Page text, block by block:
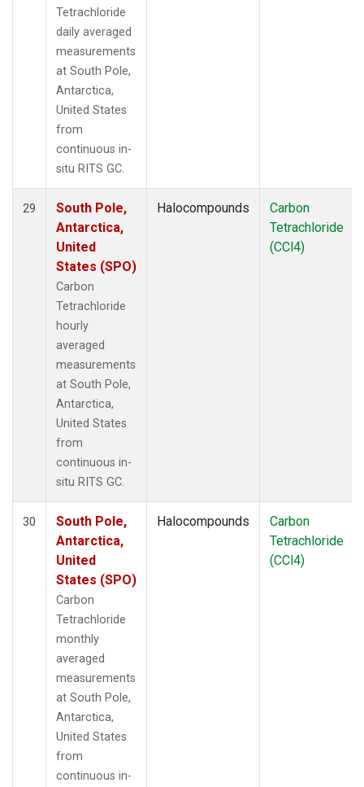
Tetrachloride
daily averaged
measurements
at South Pole,
Antarctica,
United States
from
continuous in-
situ RITS GC.
29
South Pole,
Antarctica,
United
States (SPO)
Carbon
Tetrachloride
hourly
averaged
measurements
at South Pole,
Antarctica,
United States
from
continuous in-
situ RITS GC.
Halocompounds
Carbon
Tetrachloride
(CCl4)
30
South Pole,
Antarctica,
United
States (SPO)
Carbon
Tetrachloride
monthly
averaged
measurements
at South Pole,
Antarctica,
United States
from
continuous in-
Halocompounds
Carbon
Tetrachloride
(CCl4)